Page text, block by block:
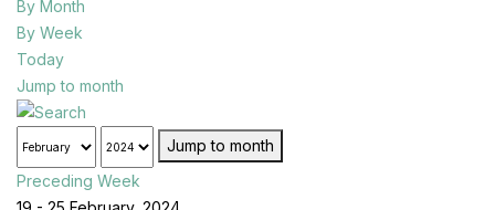
By Month
By Week
Today
Jump to month
Jump to month
Preceding Week